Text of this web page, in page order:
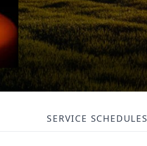
SERVICE SCHEDULES